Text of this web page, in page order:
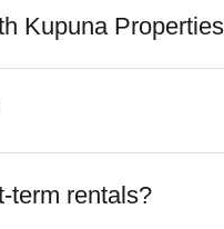
Kupuna
term rentals?